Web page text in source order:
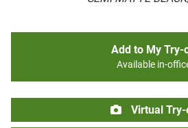
Add to My Try-
Available in-
Virtual